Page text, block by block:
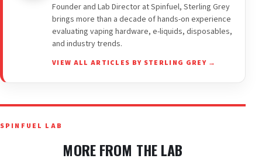
Founder and Lab Director at Spinfuel, Sterling Grey
brings more than a decade of hands-on experience
evaluating vaping hardware, e-liquids, disposables,
and industry trends.
VIEW ALL ARTICLES BY STERLING GREY →
SPINFUEL LAB
MORE FROM THE LAB